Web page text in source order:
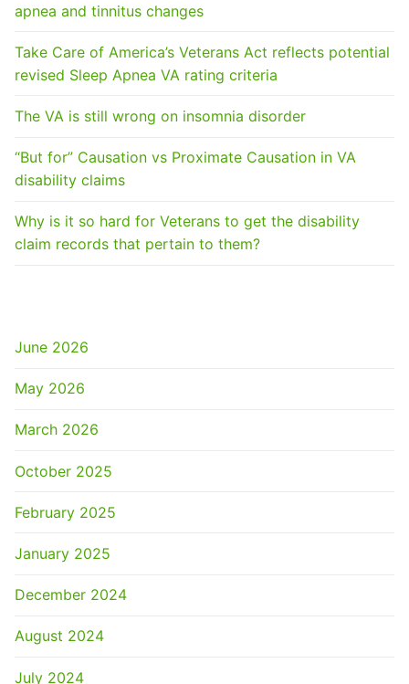
apnea and tinnitus changes
Take Care of America’s Veterans Act reflects potential
revised Sleep Apnea VA rating criteria
The VA is still wrong on insomnia disorder
“But for” Causation vs Proximate Causation in VA
disability claims
Why is it so hard for Veterans to get the disability
claim records that pertain to them?
June 2026
May 2026
March 2026
October 2025
February 2025
January 2025
December 2024
August 2024
July 2024